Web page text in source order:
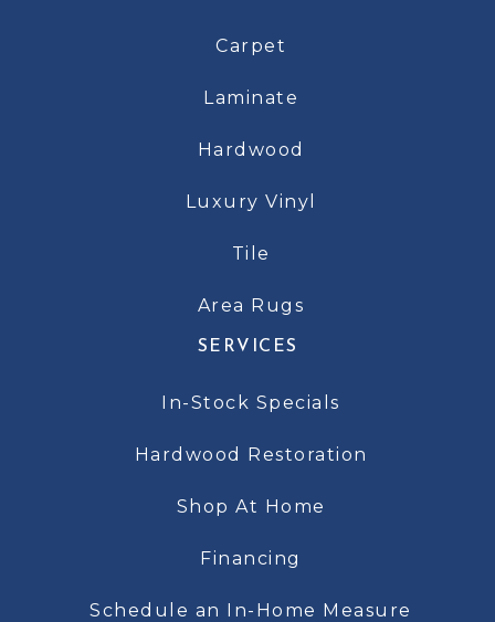
Carpet
Laminate
Hardwood
Luxury Vinyl
Tile
Area Rugs
SERVICES
In-Stock Specials
Hardwood Restoration
Shop At Home
Financing
Schedule an In-Home Measure